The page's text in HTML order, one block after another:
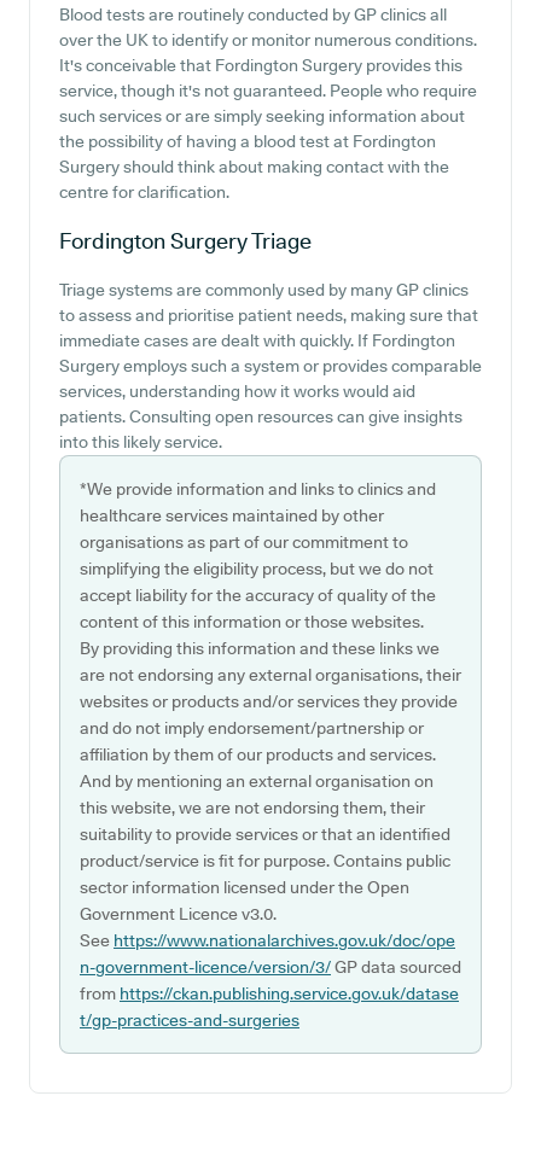
Blood tests are routinely conducted by GP clinics all
over the UK to identify or monitor numerous conditions.
It's conceivable that Fordington Surgery provides this
service, though it's not guaranteed. People who require
such services or are simply seeking information about
the possibility of having a blood test at Fordington
Surgery should think about making contact with the
centre for clarification.
Fordington SurgeryTriage
Triage systems are commonly used by many GP clinics
to assess and prioritise patient needs, making sure that
immediate cases are dealt with quickly. If Fordington
Surgery employs such a system or provides comparable
services, understanding how it works would aid
patients. Consulting open resources can give insights
into this likely service.
*We provide information and links to clinics and
healthcare services maintained by other
organisations as part of our commitment to
simplifying the eligibility process, but we do not
accept liability for the accuracy of quality of the
content of this information or those websites.
By providing this information and these links we
are not endorsing any external organisations, their
websites or products and/or services they provide
and do not imply endorsement/partnership or
affiliation by them of our products and services.
And by mentioning an external organisation on
this website, we are not endorsing them, their
suitability to provide services or that an identified
product/service is fit for purpose. Contains public
sector information licensed under the Open
Government Licence v3.0.
See https://www.nationalarchives.gov.uk/doc/ope
n-government-licence/version/3/GP data sourced
from https://ckan.publishing.service.gov.uk/datase
t/gp-practices-and-surgeries